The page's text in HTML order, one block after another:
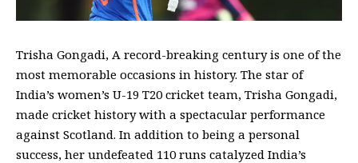
Trisha Gongadi, A record-breaking century is one of the
most memorable occasions in history. The star of
India’s women’s U-19 T20 cricket team, Trisha Gongadi,
made cricket history with a spectacular performance
against Scotland. In addition to being a personal
success, her undefeated 110 runs catalyzed India’s